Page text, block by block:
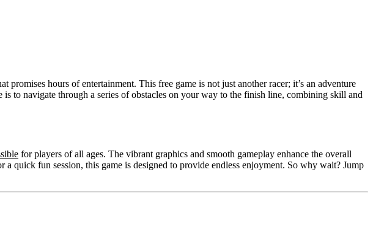
promises hours of entertainment. This free game is not just another racer; it’s an adventure
to navigate through a series of obstacles on your way to the finish line, combining skill and
for players of all ages. The vibrant graphics and smooth gameplay enhance the overall
a quick fun session, this game is designed to provide endless enjoyment. So why wait? Jump